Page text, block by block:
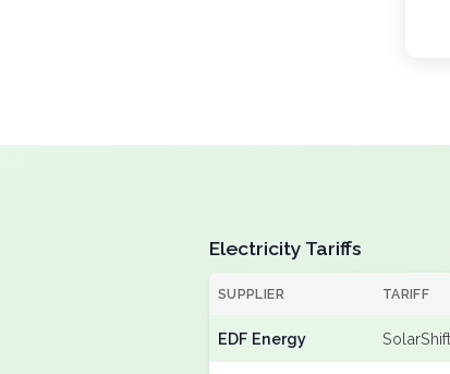
Electricity Tariffs
SUPPLIER TARIFF
EDF Energy